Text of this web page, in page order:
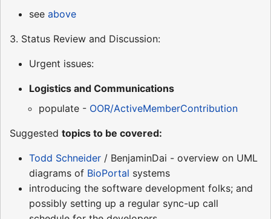
see above
3. Status Review and Discussion:
Urgent issues:
Logistics and Communications
populate - OOR/ActiveMemberContribution
Suggested topics to be covered:
Todd Schneider / BenjaminDai - overview on UML
diagrams of BioPortal systems
introducing the software development folks; and
possibly setting up a regular sync-up call